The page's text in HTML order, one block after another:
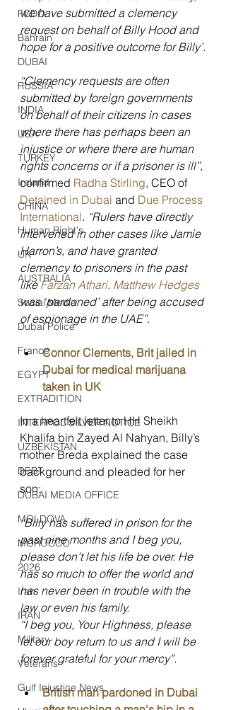
FCDO
Bahrain
DUBAI
RUSSIA
INDIA
USA
TURKEY
Ireland
CHINA
Human Right's
UK
AUSTRALIA
Social Media
Dubai Police
France
EGYPT
EXTRADITION
INTERPOL SILVER NOTICE
UZBEKISTAN
DEBT
DUBAI MEDIA OFFICE
MOLDOVA
MOROCCO
2026
Iran
IRAN
Military
Veterans
Gulf Injustice News
we have submitted a clemency
request on behalf of Billy Hood and
hope for a positive outcome for Billy’.
“Clemency requests are often
submitted by foreign governments
on behalf of their citizens in cases
where there has perhaps been an
injustice or where there are human
rights concerns or if a prisoner is ill”,
confirmed Radha Stirling, CEO of
Detained in Dubai and Due Process
International. “Rulers have directly
intervened in other cases like Jamie
Harron’s, and have granted
clemency to prisoners in the past
like Farzan Athari. Matthew Hedges
was ‘pardoned’ after being accused
of espionage in the UAE”.
Connor Clements, Brit jailed in
Dubai for medical marijuana
taken in UK
In a heartfelt letter to HH Sheikh
Khalifa bin Zayed Al Nahyan, Billy’s
mother Breda explained the case
background and pleaded for her
son:
“Billy has suffered in prison for the
past nine months and I beg you,
please don’t let his life be over. He
has so much to offer the world and
has never been in trouble with the
law or even his family.
“I beg you, Your Highness, please
let our boy return to us and I will be
forever grateful for your mercy”.
British man pardoned in Dubai